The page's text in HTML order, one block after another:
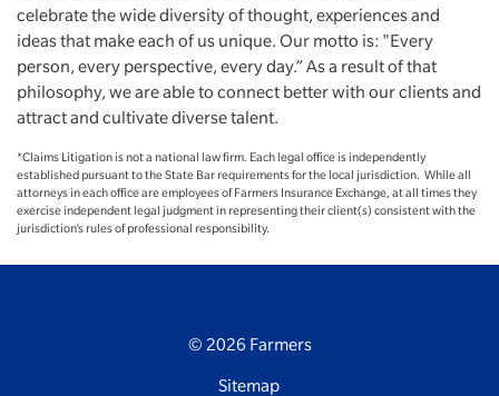
celebrate the wide diversity of thought, experiences and
ideas that make each of us unique. Our motto is: "Every
person, every perspective, every day.” As a result of that
philosophy, we are able to connect better with our clients and
attract and cultivate diverse talent.
*Claims Litigation is not a national law firm. Each legal office is independently
established pursuant to the State Bar requirements for the local jurisdiction. While all
attorneys in each office are employees of Farmers Insurance Exchange, at all times they
exercise independent legal judgment in representing their client(s) consistent with the
jurisdiction’s rules of professional responsibility.
© 2026 Farmers
Sitemap